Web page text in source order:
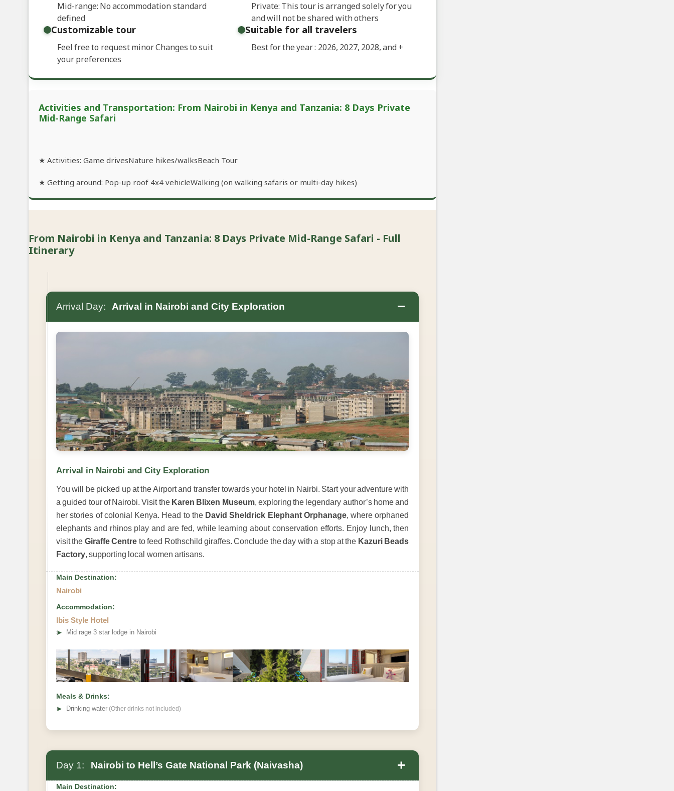
Mid-range: No accommodation standard
defined
Private: This tour is arranged solely for you
and will not be shared with others
Customizable tour
Feel free to request minor Changes to suit
your preferences
Suitable for all travelers
Best for the year : 2026, 2027, 2028, and+
Activities and Transportation: From Nairobi in Kenya and Tanzania: 8 Days Private
Mid-Range Safari
★ Activities: Game drivesNature hikes/walksBeach Tour
★ Getting around: Pop-up roof 4x4 vehicleWalking (on walking safaris or multi-day hikes)
From Nairobi in Kenya and Tanzania: 8 Days Private Mid-Range Safari - Full
Itinerary
Arrival Day: Arrival in Nairobi and City Exploration −
Arrival in Nairobi and City Exploration
You will be picked up at the Airport and transfer towards your hotel in Nairbi. Start your adventure with
a guided tour of Nairobi. Visit the Karen Blixen Museum, exploring the legendary author’s home and
her stories of colonial Kenya. Head to the David Sheldrick Elephant Orphanage, where orphaned
elephants and rhinos play and are fed, while learning about conservation efforts. Enjoy lunch, then
visit the Giraffe Centre to feed Rothschild giraffes. Conclude the day with a stop at the Kazuri Beads
Factory, supporting local women artisans.
Main Destination:
Nairobi
Accommodation:
Ibis Style Hotel
➤ Mid rage 3 star lodge in Nairobi
Meals & Drinks:
➤
Drinking water (Other drinks not included)
Day 1: Nairobi to Hell’s Gate National Park (Naivasha) +
Main Destination: